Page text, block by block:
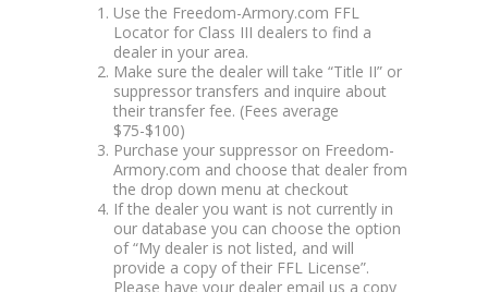
Use the Freedom-Armory.com FFL
Locator for Class III dealers to find a
dealer in your area.
Make sure the dealer will take “Title II” or
suppressor transfers and inquire about
their transfer fee. (Fees average
$75-$100)
Purchase your suppressor on Freedom-
Armory.com and choose that dealer from
the drop down menu at checkout
If the dealer you want is not currently in
our database you can choose the option
of “My dealer is not listed, and will
provide a copy of their FFL License”.
Please have your dealer email us a copy